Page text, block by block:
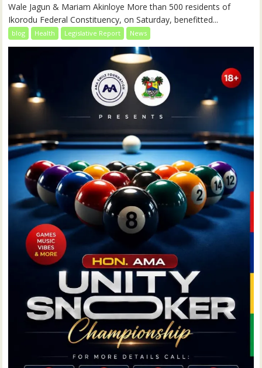
Wale Jagun & Mariam Akinloye More than 500 residents of
Ikorodu Federal Constituency, on Saturday, benefitted...
blog Health Legislative Report News